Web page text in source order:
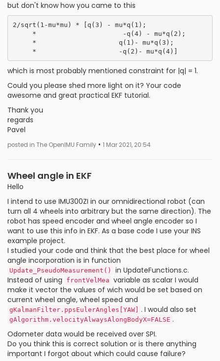
but don't know how you came to this
2/sqrt(1-mu*mu) * [q(3) - mu*q(1);
which is most probably mentioned constraint for |q| = 1.
Could you please shed more light on it? Your code
awesome and great practical EKF tutorial.
Thank you
regards
Pavel
posted in The OpenIMU Family • 1 Mar 2021, 20:54
Wheel angle in EKF
Hello
I intend to use IMU300ZI in our omnidirectional robot (can
turn all 4 wheels into arbitrary but the same direction). The
robot has speed encoder and wheel angle encoder so I
want to use this info in EKF. As a base code I use your INS
example project.
I studied your code and think that the best place for wheel
angle incorporation is in function
Update_PseudoMeasurement()
in UpdateFunctions.c.
Instead of using
frontVelMea variable as scalar I would
make it vector the values of wich would be set based on
current wheel angle, wheel speed and
gKalmanFilter.ppsEulerAngles[YAW] . I would also set
gAlgorithm.velocityAlwaysAlongBodyX=FALSE .
Odometer data would be received over SPI.
Do you think this is correct solution or is there anything
important I forgot about which could cause failure?